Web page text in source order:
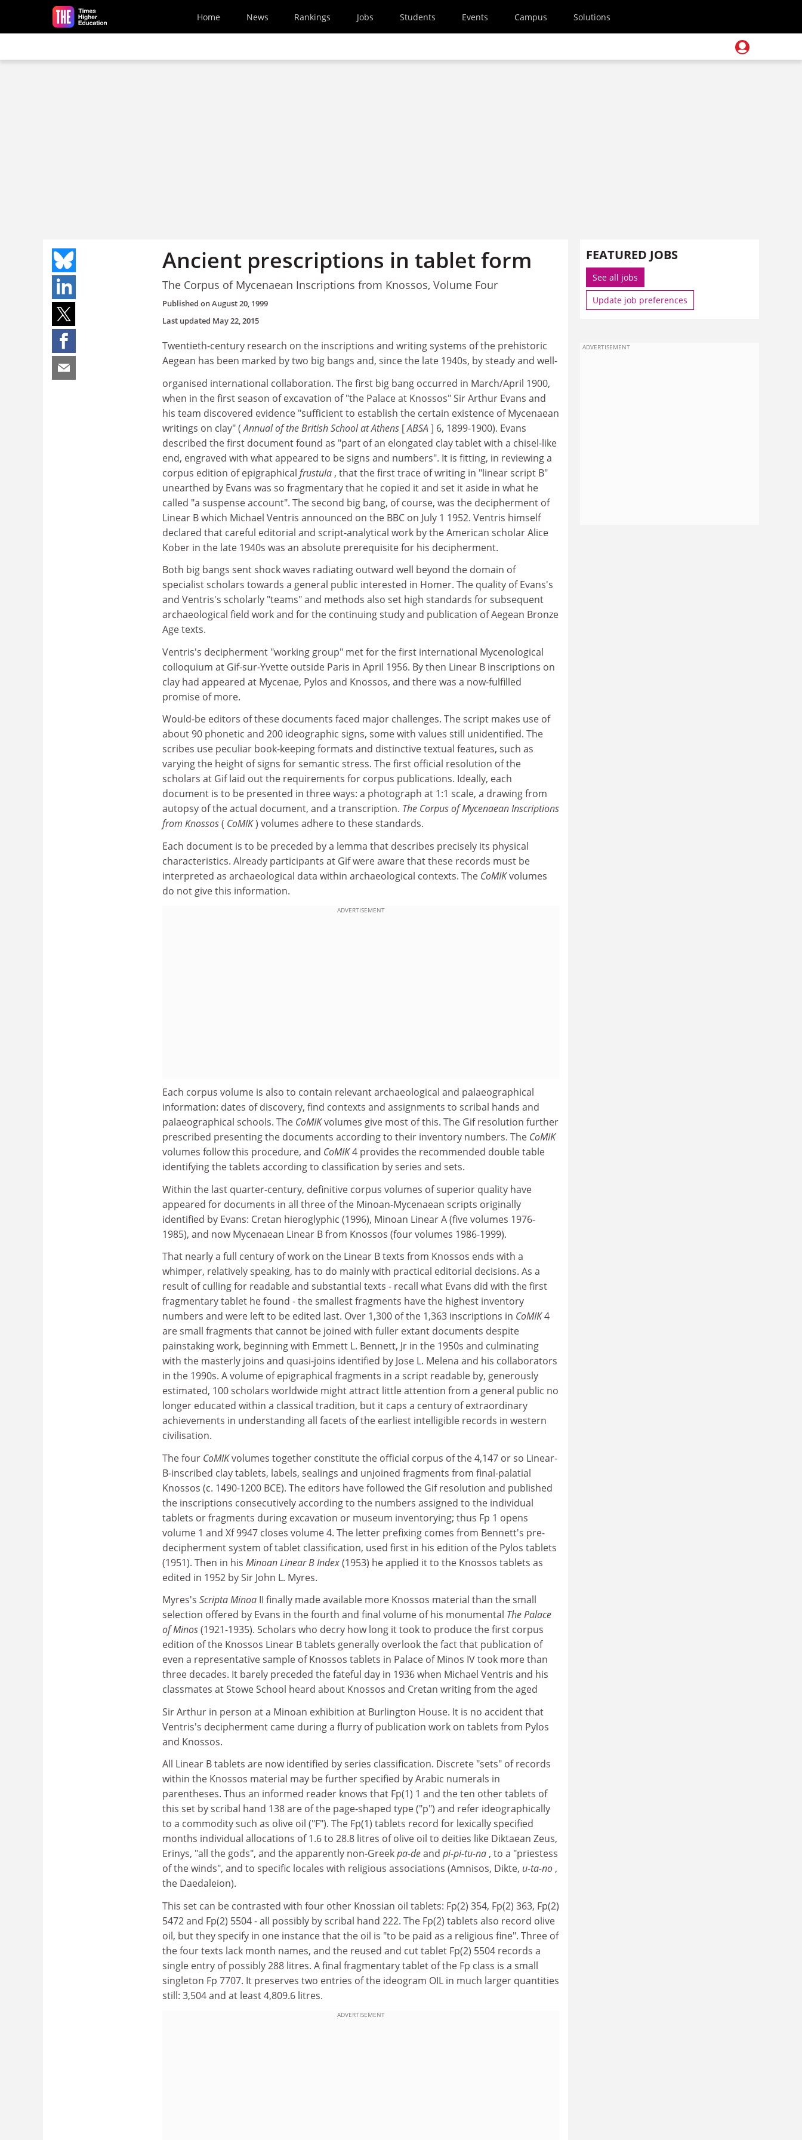
Skip to main content
Home News Rankings Jobs Students Events Campus Solutions
Ancient prescriptions in tablet form
The Corpus of Mycenaean Inscriptions from Knossos, Volume Four
Published onAugust 20, 1999
Last updated May 22, 2015
Twentieth-century research on the inscriptions and writing systems of the prehistoric
Aegean has been marked by two big bangs and, since the late 1940s, by steady and well-
organised international collaboration. The first big bang occurred in March/April 1900,
when in the first season of excavation of "the Palace at Knossos" Sir Arthur Evans and
his team discovered evidence "sufficient to establish the certain existence of Mycenaean
writings on clay" (Annual of the British School at Athens [ABSA ] 6, 1899-1900). Evans
described the first document found as "part of an elongated clay tablet with a chisel-like
end, engraved with what appeared to be signs and numbers". It is fitting, in reviewing a
corpus edition of epigraphical frustula , that the first trace of writing in "linear script B"
unearthed by Evans was so fragmentary that he copied it and set it aside in what he
called "a suspense account". The second big bang, of course, was the decipherment of
Linear B which Michael Ventris announced on the BBC on July 1 1952. Ventris himself
declared that careful editorial and script-analytical work by the American scholar Alice
Kober in the late 1940s was an absolute prerequisite for his decipherment.
Both big bangs sent shock waves radiating outward well beyond the domain of
specialist scholars towards a general public interested in Homer. The quality of Evans's
and Ventris's scholarly "teams" and methods also set high standards for subsequent
archaeological field work and for the continuing study and publication of Aegean Bronze
Age texts.
Ventris's decipherment "working group" met for the first international Mycenological
colloquium at Gif-sur-Yvette outside Paris in April 1956. By then Linear B inscriptions on
clay had appeared at Mycenae, Pylos and Knossos, and there was a now-fulfilled
promise of more.
Would-be editors of these documents faced major challenges. The script makes use of
about 90 phonetic and 200 ideographic signs, some with values still unidentified. The
scribes use peculiar book-keeping formats and distinctive textual features, such as
varying the height of signs for semantic stress. The first official resolution of the
scholars at Gif laid out the requirements for corpus publications. Ideally, each
document is to be presented in three ways: a photograph at 1:1 scale, a drawing from
autopsy of the actual document, and a transcription. The Corpus of Mycenaean Inscriptions
from Knossos( CoMIK) volumes adhere to these standards.
Each document is to be preceded by a lemma that describes precisely its physical
characteristics. Already participants at Gif were aware that these records must be
interpreted as archaeological data within archaeological contexts. The CoMIKvolumes
do not give this information.
ADVERTISEMENT
Each corpus volume is also to contain relevant archaeological and palaeographical
information: dates of discovery, find contexts and assignments to scribal hands and
palaeographical schools. The CoMIKvolumes give most of this. The Gif resolution further
prescribed presenting the documents according to their inventory numbers. The CoMIK
volumes follow this procedure, and CoMIK4 provides the recommended double table
identifying the tablets according to classification by series and sets.
Within the last quarter-century, definitive corpus volumes of superior quality have
appeared for documents in all three of the Minoan-Mycenaean scripts originally
identified by Evans: Cretan hieroglyphic (1996), Minoan Linear A (five volumes 1976-
1985), and now Mycenaean Linear B from Knossos (four volumes 1986-1999).
That nearly a full century of work on the Linear B texts from Knossos ends with a
whimper, relatively speaking, has to do mainly with practical editorial decisions. As a
result of culling for readable and substantial texts - recall what Evans did with the first
fragmentary tablet he found - the smallest fragments have the highest inventory
numbers and were left to be edited last. Over 1,300 of the 1,363 inscriptions in CoMIK4
are small fragments that cannot be joined with fuller extant documents despite
painstaking work, beginning with Emmett L. Bennett, Jr in the 1950s and culminating
with the masterly joins and quasi-joins identified by Jose L. Melena and his collaborators
in the 1990s. A volume of epigraphical fragments in a script readable by, generously
estimated, 100 scholars worldwide might attract little attention from a general public no
longer educated within a classical tradition, but it caps a century of extraordinary
achievements in understanding all facets of the earliest intelligible records in western
civilisation.
The four CoMIKvolumes together constitute the official corpus of the 4,147 or so Linear-
B-inscribed clay tablets, labels, sealings and unjoined fragments from final-palatial
Knossos (c. 1490-1200 BCE). The editors have followed the Gif resolution and published
the inscriptions consecutively according to the numbers assigned to the individual
tablets or fragments during excavation or museum inventorying; thus Fp 1 opens
volume 1 and Xf 9947 closes volume 4. The letter prefixing comes from Bennett's pre-
decipherment system of tablet classification, used first in his edition of the Pylos tablets
(1951). Then in his Minoan Linear B Index(1953) he applied it to the Knossos tablets as
edited in 1952 by Sir John L. Myres.
Myres's Scripta Minoa II finally made available more Knossos material than the small
selection offered by Evans in the fourth and final volume of his monumental The Palace
of Minos(1921-1935). Scholars who decry how long it took to produce the first corpus
edition of the Knossos Linear B tablets generally overlook the fact that publication of
even a representative sample of Knossos tablets in Palace of Minos IV took more than
three decades. It barely preceded the fateful day in 1936 when Michael Ventris and his
classmates at Stowe School heard about Knossos and Cretan writing from the aged
Sir Arthur in person at a Minoan exhibition at Burlington House. It is no accident that
Ventris's decipherment came during a flurry of publication work on tablets from Pylos
and Knossos.
All Linear B tablets are now identified by series classification. Discrete "sets" of records
within the Knossos material may be further specified by Arabic numerals in
parentheses. Thus an informed reader knows that Fp(1) 1 and the ten other tablets of
this set by scribal hand 138 are of the page-shaped type ("p") and refer ideographically
to a commodity such as olive oil ("F"). The Fp(1) tablets record for lexically specified
months individual allocations of 1.6 to 28.8 litres of olive oil to deities like Diktaean Zeus,
Erinys, "all the gods", and the apparently non-Greekpa-deand pi-pi-tu-na , to a "priestess
of the winds", and to specific locales with religious associations (Amnisos, Dikte, u-ta-no ,
the Daedaleion).
This set can be contrasted with four other Knossian oil tablets: Fp(2) 354, Fp(2) 363, Fp(2)
5472 and Fp(2) 5504 - all possibly by scribal hand 222. The Fp(2) tablets also record olive
oil, but they specify in one instance that the oil is "to be paid as a religious fine". Three of
the four texts lack month names, and the reused and cut tablet Fp(2) 5504 records a
single entry of possibly 288 litres. A final fragmentary tablet of the Fp class is a small
singleton Fp 7707. It preserves two entries of the ideogram OIL in much larger quantities
still: 3,504 and at least 4,809.6 litres.
ADVERTISEMENT
FEATURED JOBS
See all jobs
Update job preferences
ADVERTISEMENT